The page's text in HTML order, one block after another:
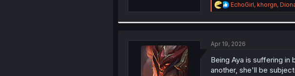
R
e
n
:
EchoGirl, khorgn,
Apr 19, 2026
Being Aya is suffering
another, she'll be